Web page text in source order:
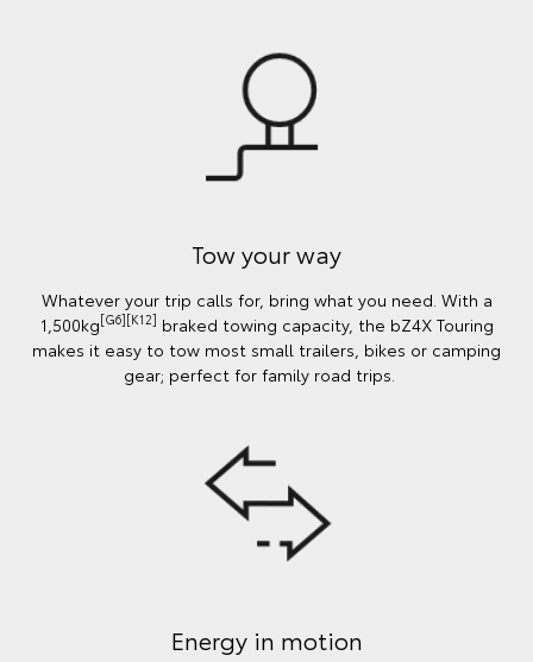
Tow your way
Whatever your trip calls for, bring what you need. With a
1,500kg[G6][K12] braked towing capacity, the bZ4X Touring
makes it easy to tow most small trailers, bikes or camping
gear; perfect for family road trips.
Energy in motion